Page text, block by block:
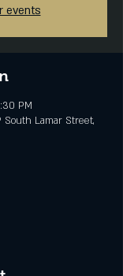
events
PM
South Lamar Street,